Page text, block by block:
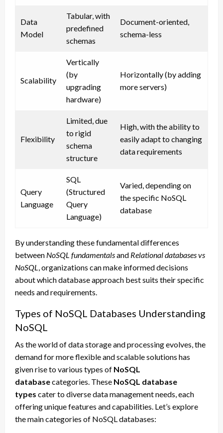
Data
Model
Tabular, with
predefined
schemas
Document-oriented,
schema-less
Scalability
Vertically
(by
upgrading
hardware)
Horizontally (by adding
more servers)
Flexibility
Limited, due
to rigid
schema
structure
High, with the ability to
easily adapt to changing
data requirements
Query
Language
SQL
(Structured
Query
Language)
Varied, depending on
the specific NoSQL
database
By understanding these fundamental differences
between NoSQL fundamentalsand Relational databases vs
NoSQL, organizations can make informed decisions
about which database approach best suits their specific
needs and requirements.
Types of NoSQL Databases Understanding
NoSQL
As the world of data storage and processing evolves, the
demand for more flexible and scalable solutions has
given rise to various types of NoSQL
databasecategories. These NoSQL database
types cater to diverse data management needs, each
offering unique features and capabilities. Let’s explore
the main categories of NoSQL databases: